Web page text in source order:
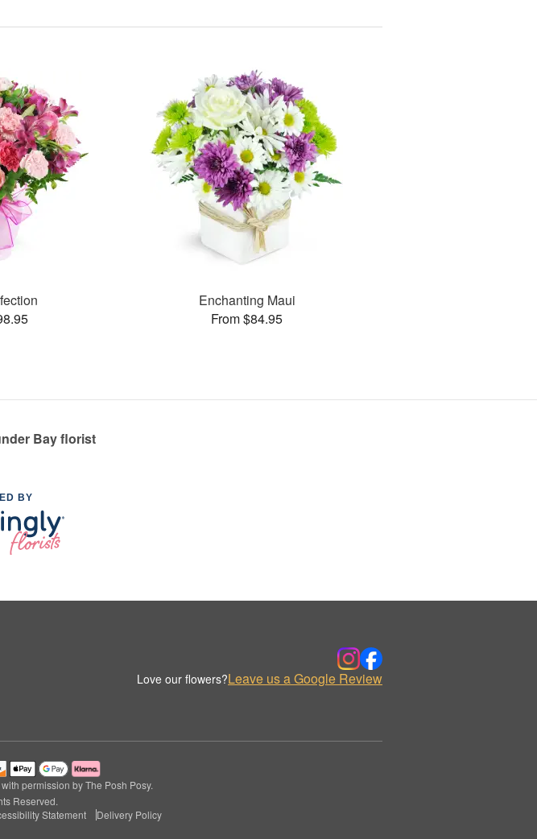
Enchanting Maui
From $84.95
Bay florist
BY
Love our flowers?Leave us a Google Review
permission by The Posh Posy.
Reserved.
Statement Delivery Policy